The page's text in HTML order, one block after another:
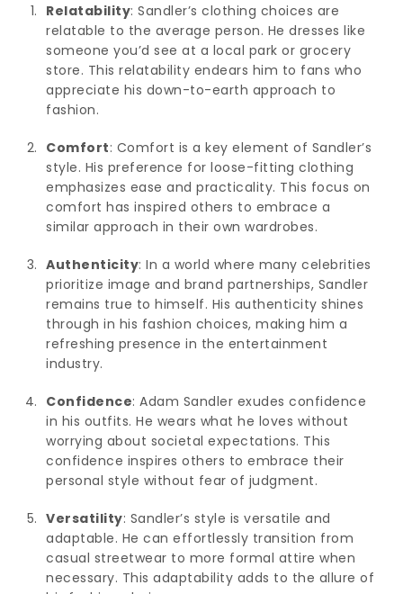
Relatability: Sandler’s clothing choices are
relatable to the average person. He dresses like
someone you’d see at a local park or grocery
store. This relatability endears him to fans who
appreciate his down-to-earth approach to
fashion.
Comfort: Comfort is a key element of Sandler’s
style. His preference for loose-fitting clothing
emphasizes ease and practicality. This focus on
comfort has inspired others to embrace a
similar approach in their own wardrobes.
Authenticity: In a world where many celebrities
prioritize image and brand partnerships, Sandler
remains true to himself. His authenticity shines
through in his fashion choices, making him a
refreshing presence in the entertainment
industry.
Confidence: Adam Sandler exudes confidence
in his outfits. He wears what he loves without
worrying about societal expectations. This
confidence inspires others to embrace their
personal style without fear of judgment.
Versatility: Sandler’s style is versatile and
adaptable. He can effortlessly transition from
casual streetwear to more formal attire when
necessary. This adaptability adds to the allure of